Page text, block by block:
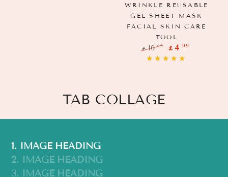
WRINKLE REUSABLE
GEL SHEET MASK
FACIAL SKIN CARE
TOOL
Regular
price
£ 10.99
Sale
price
£ 4 .99
TAB COLLAGE
1. IMAGE HEADING
2. IMAGE HEADING
3. IMAGE HEADING